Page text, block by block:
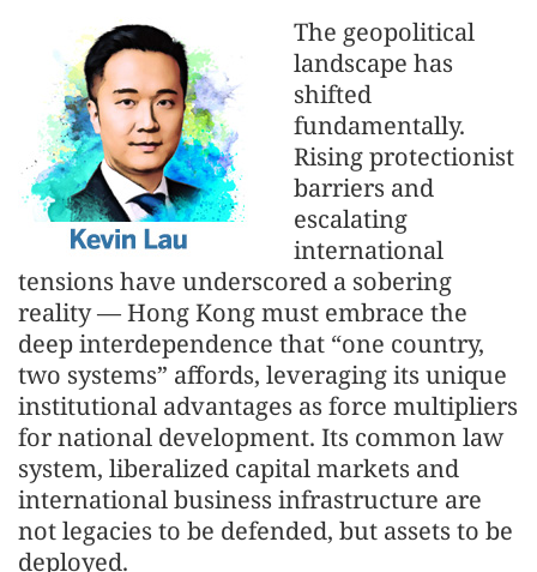
The geopolitical
landscape has
shifted
fundamentally.
Rising protectionist
barriers and
escalating
international
tensions have underscored a sobering
reality — Hong Kong must embrace the
deep interdependence that “one country,
two systems” affords, leveraging its unique
institutional advantages as force multipliers
for national development. Its common law
system, liberalized capital markets and
international business infrastructure are
not legacies to be defended, but assets to be
deployed.